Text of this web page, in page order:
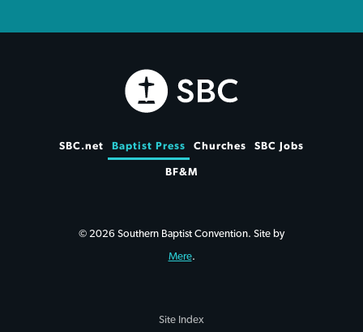
SBC.net Baptist Press Churches SBC Jobs
BF&M
© 2026 Southern Baptist Convention. Site by
Mere.
Site Index